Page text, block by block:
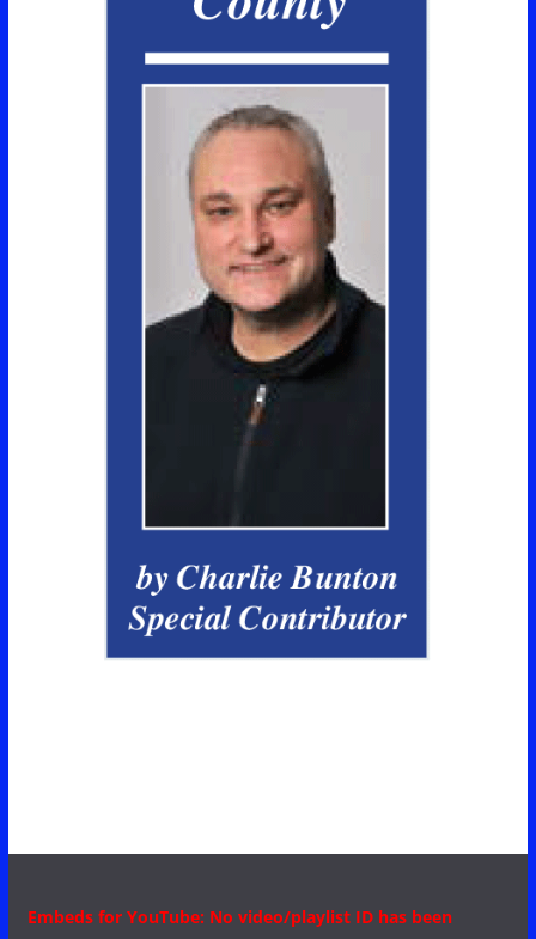
Embeds for YouTube: No video/playlist ID has been